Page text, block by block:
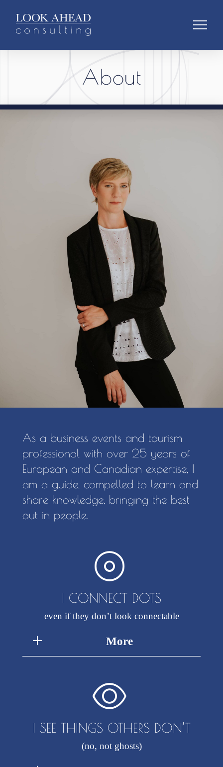
About
As a business events and tourism
professional with over 25 years of
European and Canadian expertise, I
am a guide, compelled to learn and
share knowledge, bringing the best
out in people.
I CONNECT DOTS
even if they don’t look connectable
More
I SEE THINGS OTHERS DON’T
(no, not ghosts)